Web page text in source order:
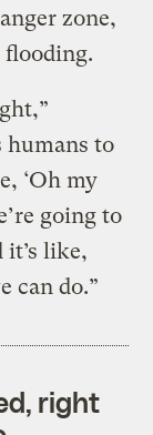
zone,
flooding.
humans to
‘Oh my
going to
it’s like,
can do.”
right